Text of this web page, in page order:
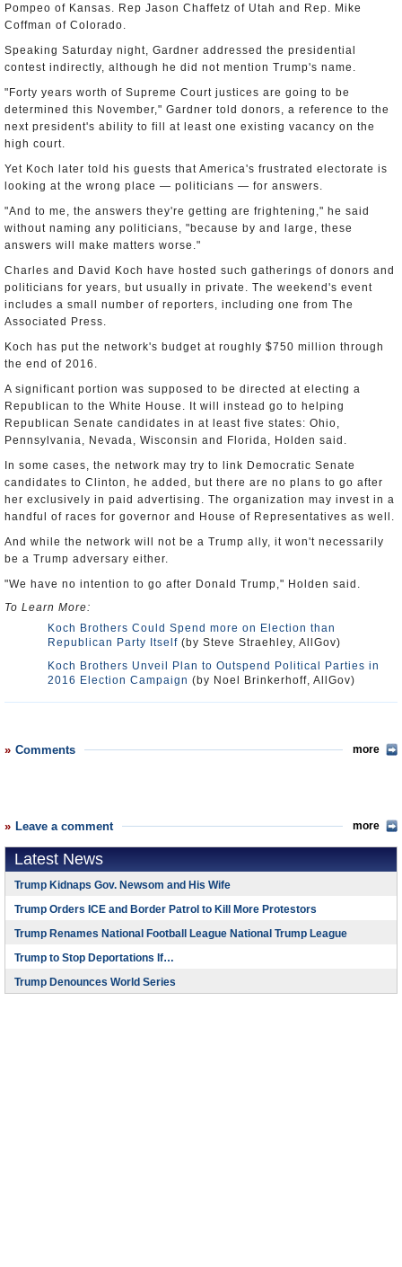
Pompeo of Kansas. Rep Jason Chaffetz of Utah and Rep. Mike
Coffman of Colorado.
Speaking Saturday night, Gardner addressed the presidential
contest indirectly, although he did not mention Trump's name.
"Forty years worth of Supreme Court justices are going to be
determined this November," Gardner told donors, a reference to the
next president's ability to fill at least one existing vacancy on the
high court.
Yet Koch later told his guests that America's frustrated electorate is
looking at the wrong place — politicians — for answers.
"And to me, the answers they're getting are frightening," he said
without naming any politicians, "because by and large, these
answers will make matters worse."
Charles and David Koch have hosted such gatherings of donors and
politicians for years, but usually in private. The weekend's event
includes a small number of reporters, including one from The
Associated Press.
Koch has put the network's budget at roughly $750 million through
the end of 2016.
A significant portion was supposed to be directed at electing a
Republican to the White House. It will instead go to helping
Republican Senate candidates in at least five states: Ohio,
Pennsylvania, Nevada, Wisconsin and Florida, Holden said.
In some cases, the network may try to link Democratic Senate
candidates to Clinton, he added, but there are no plans to go after
her exclusively in paid advertising. The organization may invest in a
handful of races for governor and House of Representatives as well.
And while the network will not be a Trump ally, it won't necessarily
be a Trump adversary either.
"We have no intention to go after Donald Trump," Holden said.
To Learn More:
Koch Brothers Could Spend more on Election than
Republican Party Itself (by Steve Straehley, AllGov)
Koch Brothers Unveil Plan to Outspend Political Parties in
2016 Election Campaign (by Noel Brinkerhoff, AllGov)
Comments more
Leave a comment more
Latest News
Trump Kidnaps Gov. Newsom and His Wife
Trump Orders ICE and Border Patrol to Kill More Protestors
Trump Renames National Football League National Trump League
Trump to Stop Deportations If…
Trump Denounces World Series